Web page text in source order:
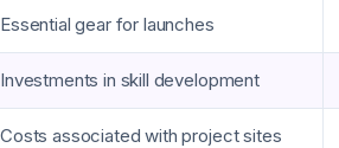
Essential gear for launches
Investments in skill development
Costs associated with project sites